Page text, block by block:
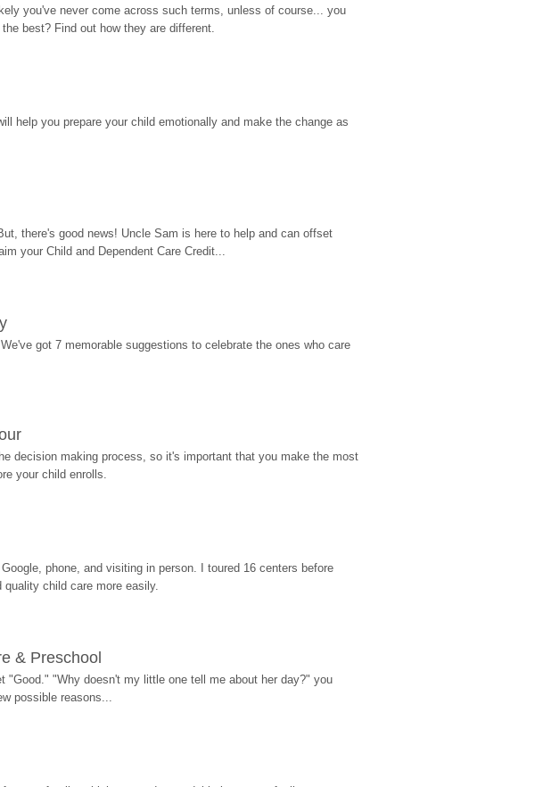
you've never come across such terms, unless of course... you
best? Find out how they are different.
help you prepare your child emotionally and make the change as
there's good news! Uncle Sam is here to help and can offset
your Child and Dependent Care Credit...
got 7 memorable suggestions to celebrate the ones who care
decision making process, so it's important that you make the most
your child enrolls.
phone, and visiting in person. I toured 16 centers before
child care more easily.
& Preschool
"Why doesn't my little one tell me about her day?" you
possible reasons...